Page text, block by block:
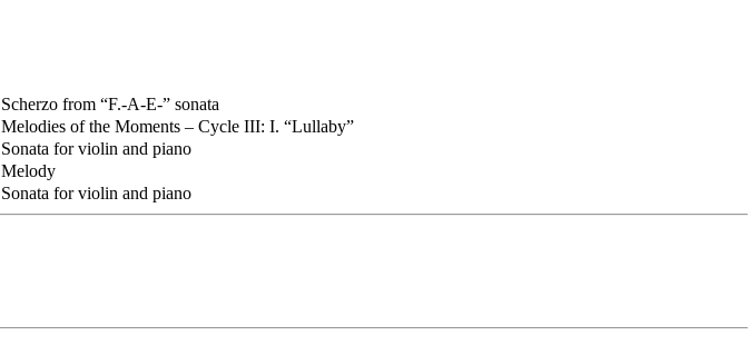
Scherzo from “F.-A-E-” sonata
Melodies of the Moments – Cycle III: I. “Lullaby”
Sonata for violin and piano
Melody
Sonata for violin and piano